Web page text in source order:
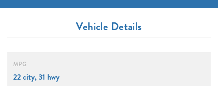
Vehicle Details
MPG
22 city, 31 hwy